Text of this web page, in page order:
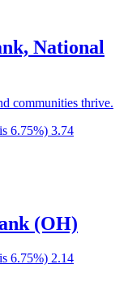
National
communities thrive.
6.75%) 3.74
(OH)
6.75%) 2.14